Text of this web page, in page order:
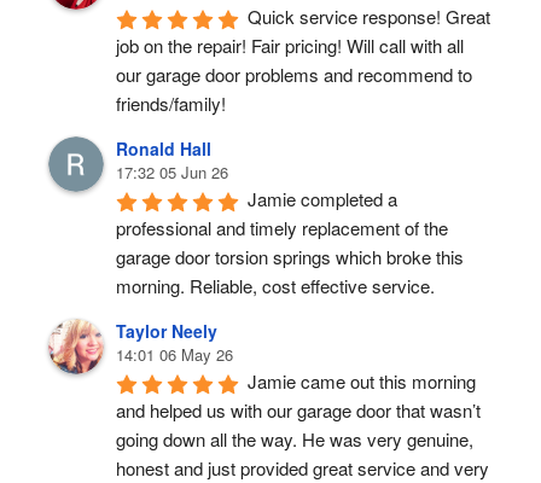
Quick service response! Great
job on the repair! Fair pricing! Will call with all
our garage door problems and recommend to
friends/family!
Ronald Hall
17:32 05 Jun 26
Jamie completed a
professional and timely replacement of the
garage door torsion springs which broke this
morning. Reliable, cost effective service.
Taylor Neely
14:01 06 May 26
Jamie came out this morning
and helped us with our garage door that wasn’t
going down all the way. He was very genuine,
honest and just provided great service and very